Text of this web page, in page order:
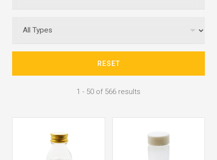
RESET
1 - 50 of 566 results